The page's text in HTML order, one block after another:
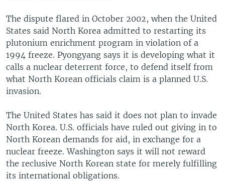
The dispute flared in October 2002, when the United
States said North Korea admitted to restarting its
plutonium enrichment program in violation of a
1994 freeze. Pyongyang says it is developing what it
calls a nuclear deterrent force, to defend itself from
what North Korean officials claim is a planned U.S.
invasion.
The United States has said it does not plan to invade
North Korea. U.S. officials have ruled out giving in to
North Korean demands for aid, in exchange for a
nuclear freeze. Washington says it will not reward
the reclusive North Korean state for merely fulfilling
its international obligations.